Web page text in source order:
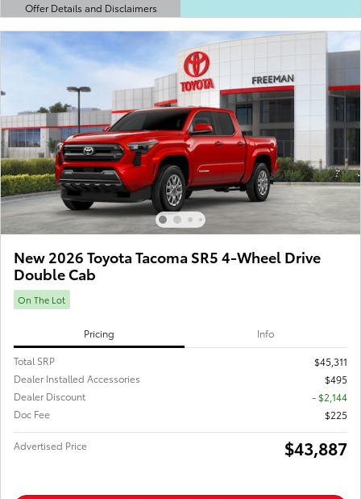
Offer Details and Disclaimers
Open Details Modal
New 2026 Toyota Tacoma SR5 4-Wheel Drive
Double Cab
On The Lot
Pricing Info
Total SRP
$45,311
Dealer Installed Accessories
$495
Dealer Discount
- $2,144
Doc Fee
$225
Advertised Price $43,887